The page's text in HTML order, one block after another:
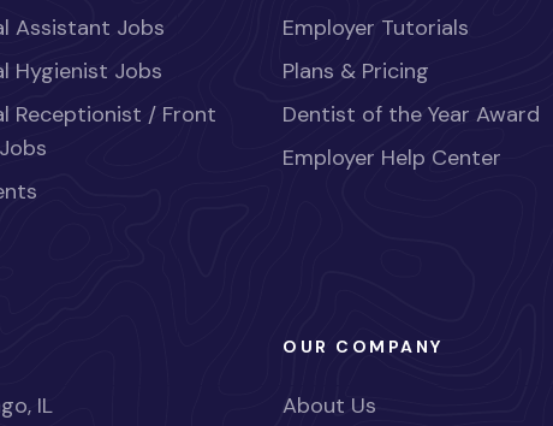
Assistant Jobs
Hygienist Jobs
Receptionist / Front
Employer Tutorials
Plans & Pricing
Dentist of the Year Award
Employer Help Center
IL
OUR COMPANY
About Us